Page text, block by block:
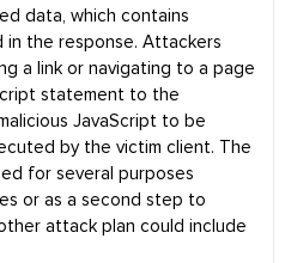
data, which contains
the response. Attackers
a link or navigating to a page
statement to the
JavaScript to be
by the victim client. The
for several purposes
or as a second step to
attack plan could include